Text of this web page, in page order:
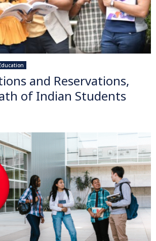
and Reservations,
of Indian Students